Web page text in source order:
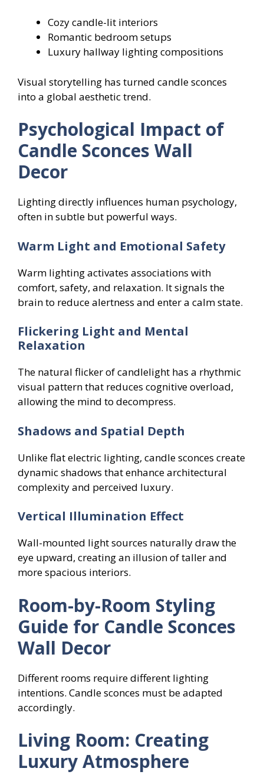
Cozy candle-lit interiors
Romantic bedroom setups
Luxury hallway lighting compositions
Visual storytelling has turned candle sconces
into a global aesthetic trend.
Psychological Impact of
Candle Sconces Wall
Decor
Lighting directly influences human psychology,
often in subtle but powerful ways.
Warm Light and Emotional Safety
Warm lighting activates associations with
comfort, safety, and relaxation. It signals the
brain to reduce alertness and enter a calm state.
Flickering Light and Mental
Relaxation
The natural flicker of candlelight has a rhythmic
visual pattern that reduces cognitive overload,
allowing the mind to decompress.
Shadows and Spatial Depth
Unlike flat electric lighting, candle sconces create
dynamic shadows that enhance architectural
complexity and perceived luxury.
Vertical Illumination Effect
Wall-mounted light sources naturally draw the
eye upward, creating an illusion of taller and
more spacious interiors.
Room-by-Room Styling
Guide for Candle Sconces
Wall Decor
Different rooms require different lighting
intentions. Candle sconces must be adapted
accordingly.
Living Room: Creating
Luxury Atmosphere